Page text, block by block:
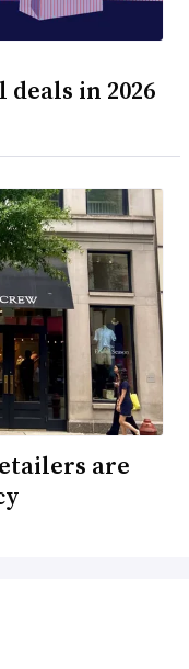
in 2026
are